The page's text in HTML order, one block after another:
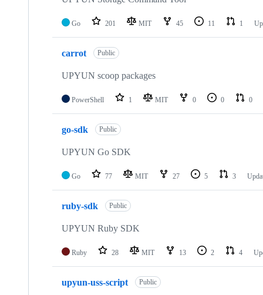
Go 201 MIT 45 11 1
carrot Public
UPYUN scoop packages
PowerShell 1 MIT 0 0 0
go-sdk Public
UPYUN Go SDK
Go 77 MIT 27 5 3
ruby-sdk Public
UPYUN Ruby SDK
Ruby 28 MIT 13 2 4
upyun-uss-script Public